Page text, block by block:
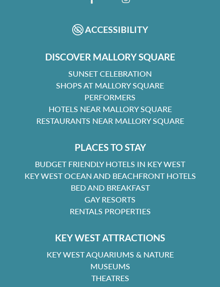
FACEBOOKINSTAGRAM
ACCESSIBILITY
DISCOVER MALLORY SQUARE
SUNSET CELEBRATION
SHOPS AT MALLORY SQUARE
PERFORMERS
HOTELS NEAR MALLORY SQUARE
RESTAURANTS NEAR MALLORY SQUARE
PLACES TO STAY
BUDGET FRIENDLY HOTELS IN KEY WEST
KEY WEST OCEAN AND BEACHFRONT HOTELS
BED AND BREAKFAST
GAY RESORTS
RENTALS PROPERTIES
KEY WEST ATTRACTIONS
KEY WEST AQUARIUMS & NATURE
MUSEUMS
THEATRES